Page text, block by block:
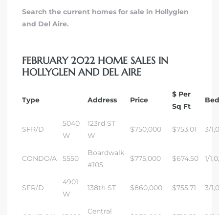
Search the current homes for sale in Hollyglen
and Del Aire.
FEBRUARY 2022 HOME SALES IN
HOLLYGLEN AND DEL AIRE
Type Address Price
$ Per
Sq Ft
SFR/D
5040
W
123rd ST
W
$750,000 $753.01 3/
CONDO/A 5550
Boardwalk
#105
$775,000 $674.50 1/
SFR/D
4901
W
138th ST $860,000 $755.71 3/
Central